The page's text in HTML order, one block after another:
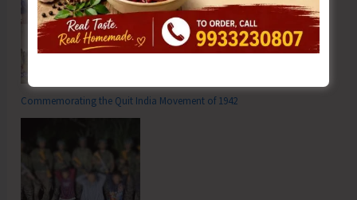
Commemorating the Quit India Movement of 1942